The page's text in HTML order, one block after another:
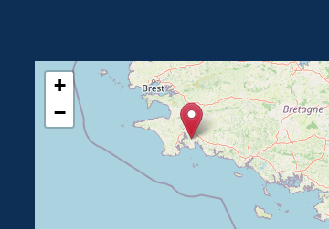
+
−